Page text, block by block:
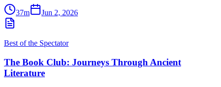
37m Jun 2, 2026
Best of the Spectator
The Book Club: Journeys Through Ancient
Literature